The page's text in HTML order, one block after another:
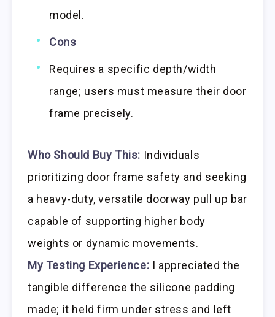
model.
Cons
Requires a specific depth/width
range; users must measure their door
frame precisely.
Who Should Buy This: Individuals
prioritizing door frame safety and seeking
a heavy-duty, versatile doorway pull up bar
capable of supporting higher body
weights or dynamic movements.
My Testing Experience: I appreciated the
tangible difference the silicone padding
made; it held firm under stress and left